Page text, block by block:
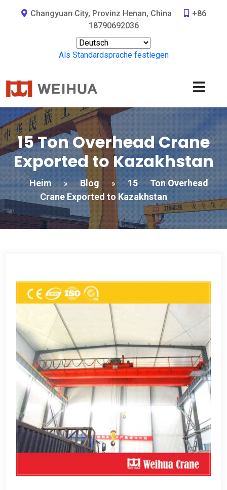
Changyuan City, Provinz Henan, China
+86
18790692036
Als Standardsprache festlegen
15Ton Overhead Crane
Exported to Kazakhstan
Heim » Blog » 15
Ton Overhead
Crane Exported to Kazakhstan